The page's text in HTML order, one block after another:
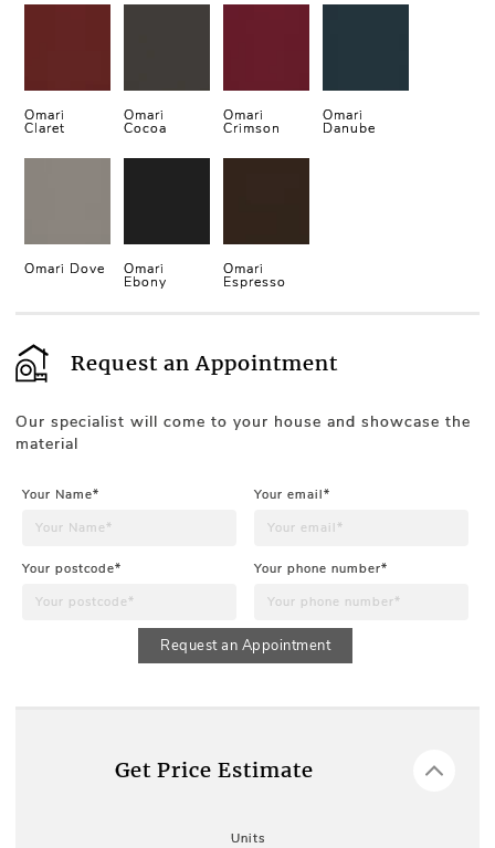
Omari
Claret
Omari
Cocoa
Omari
Crimson
Omari
Danube
Omari Dove Omari
Ebony
Omari
Espresso
Request an Appointment
Our specialist will come to your house and showcase the
material
Your Name* Your email*
Your postcode* Your phone number*
Request an Appointment
Get Price Estimate
Units